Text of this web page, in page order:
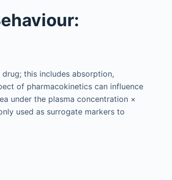
this includes absorption,
of pharmacokinetics can influence
under the plasma concentration ×
used as surrogate markers to